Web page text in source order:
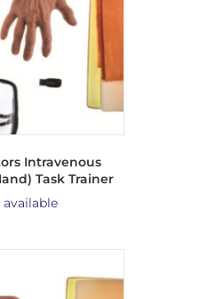
Intravenous
Task Trainer